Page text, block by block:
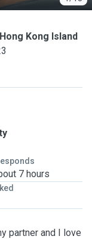
Hong Kong Island
7 hours
partner and I love